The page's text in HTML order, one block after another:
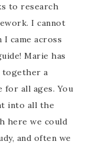
to research
I cannot
came across
Marie has
together a
for all ages. You
into all the
here we could
and often we